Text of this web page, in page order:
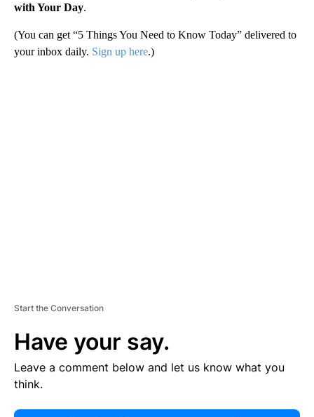
with Your Day.
(You can get “5 Things You Need to Know Today” delivered to
your inbox daily. Sign up here.)
Start the Conversation
Have your say.
Leave a comment below and let us know what you
think.